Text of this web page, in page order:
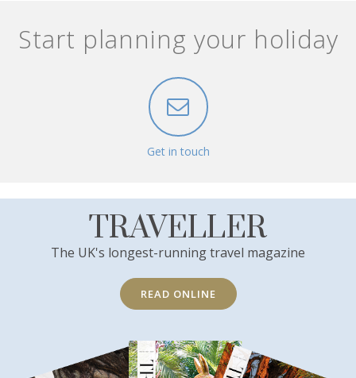
Start planning your holiday
Get in touch
TRAVELLER
The UK's longest-running travel magazine
READ ONLINE